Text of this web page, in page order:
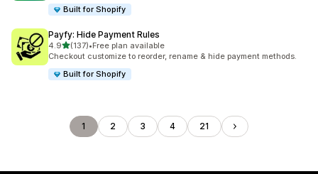
Built for Shopify
Payfy: Hide Payment Rules
4.9out of 5 stars
(137)
137 total reviews
•Free plan available
Checkout customize to reorder, rename & hide payment methods.
Built for Shopify
1 2 3 4 21